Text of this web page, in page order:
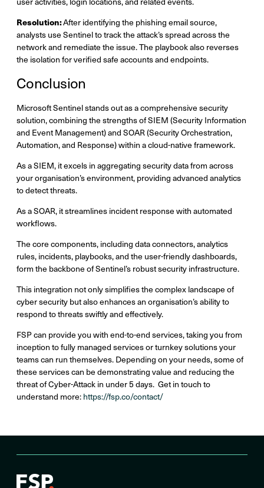
Resolution:After identifying the phishing email source,
analysts use Sentinel to track the attack’s spread across the
network and remediate the issue. The playbook also reverses
the isolation for verified safe accounts and endpoints.
Conclusion
Microsoft Sentinel stands out as a comprehensive security
solution, combining the strengths of SIEM (Security Information
and Event Management) and SOAR (Security Orchestration,
Automation, and Response) within a cloud-native framework.
As a SIEM, it excels in aggregating security data from across
your organisation’s environment, providing advanced analytics
to detect threats.
As a SOAR, it streamlines incident response with automated
workflows.
The core components, including data connectors, analytics
rules, incidents, playbooks, and the user-friendly dashboards,
form the backbone of Sentinel’s robust security infrastructure.
This integration not only simplifies the complex landscape of
cyber security but also enhances an organisation’s ability to
respond to threats swiftly and effectively.
FSP can provide you with end-to-end services, taking you from
inception to fully managed services or turnkey solutions your
teams can run themselves. Depending on your needs, some of
these services can be demonstrating value and reducing the
threat of Cyber-Attack in under 5 days. Get in touch to
understand more: https://fsp.co/contact/